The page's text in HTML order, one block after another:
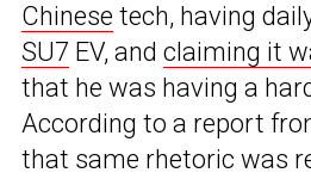
Chinese tech, having
SU7 EV, and claiming it
that he was having a
According to a report
that same rhetoric was